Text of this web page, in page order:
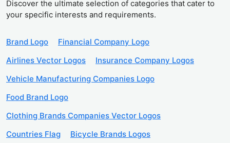
Discover the ultimate selection of categories that cater to
your specific interests and requirements.
Brand Logo
Financial Company Logo
Airlines Vector Logos
Insurance Company Logos
Vehicle Manufacturing Companies Logo
Food Brand Logo
Clothing Brands Companies Vector Logos
Countries Flag
Bicycle Brands Logos